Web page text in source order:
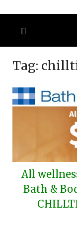
Tag:
All
Bath &